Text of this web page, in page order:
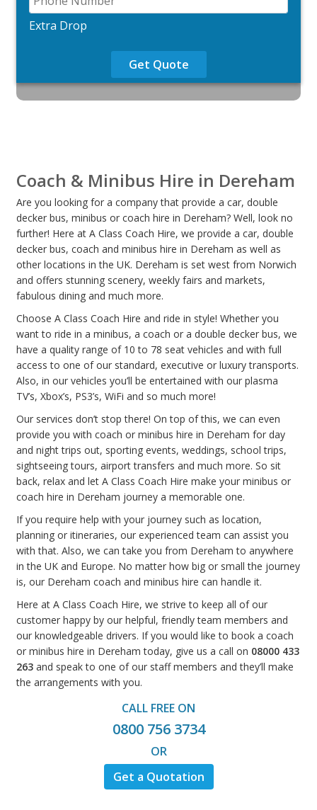
Extra Drop
Get Quote
Coach & Minibus Hire in Dereham
Are you looking for a company that provide a car, double
decker bus, minibus or coach hire in Dereham? Well, look no
further! Here at A Class Coach Hire, we provide a car, double
decker bus, coach and minibus hire in Dereham as well as
other locations in the UK. Dereham is set west from Norwich
and offers stunning scenery, weekly fairs and markets,
fabulous dining and much more.
Choose A Class Coach Hire and ride in style! Whether you
want to ride in a minibus, a coach or a double decker bus, we
have a quality range of 10 to 78 seat vehicles and with full
access to one of our standard, executive or luxury transports.
Also, in our vehicles you’ll be entertained with our plasma
TV’s, Xbox’s, PS3’s, WiFi and so much more!
Our services don’t stop there! On top of this, we can even
provide you with coach or minibus hire in Dereham for day
and night trips out, sporting events, weddings, school trips,
sightseeing tours, airport transfers and much more. So sit
back, relax and let A Class Coach Hire make your minibus or
coach hire in Dereham journey a memorable one.
If you require help with your journey such as location,
planning or itineraries, our experienced team can assist you
with that. Also, we can take you from Dereham to anywhere
in the UK and Europe. No matter how big or small the journey
is, our Dereham coach and minibus hire can handle it.
Here at A Class Coach Hire, we strive to keep all of our
customer happy by our helpful, friendly team members and
our knowledgeable drivers. If you would like to book a coach
or minibus hire in Dereham today, give us a call on 08000 433
263 and speak to one of our staff members and they’ll make
the arrangements with you.
CALL FREE ON
0800 756 3734
OR
Get a Quotation